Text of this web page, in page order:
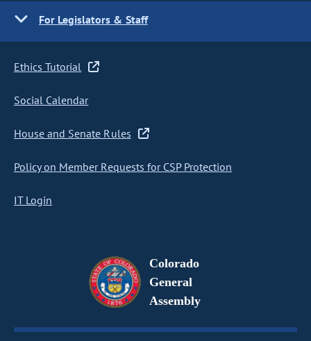
For Legislators & Staff
Ethics Tutorial
Social Calendar
House and Senate Rules
Policy on Member Requests for CSP Protection
IT Login
Colorado
General
Assembly